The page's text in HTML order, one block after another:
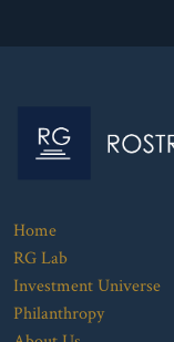
Home
RG Lab
Investment Universe
Philanthropy